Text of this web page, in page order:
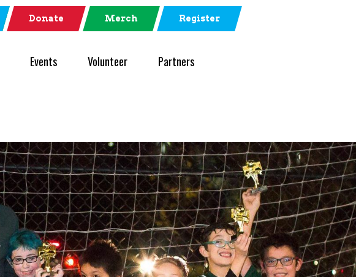
Donate Merch Register
Events Volunteer Partners